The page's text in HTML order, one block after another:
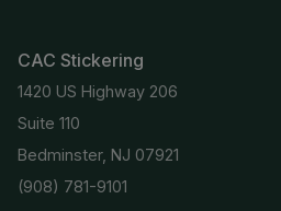
CAC Stickering
1420 US Highway 206
Suite 110
Bedminster, NJ 07921
(908) 781-9101